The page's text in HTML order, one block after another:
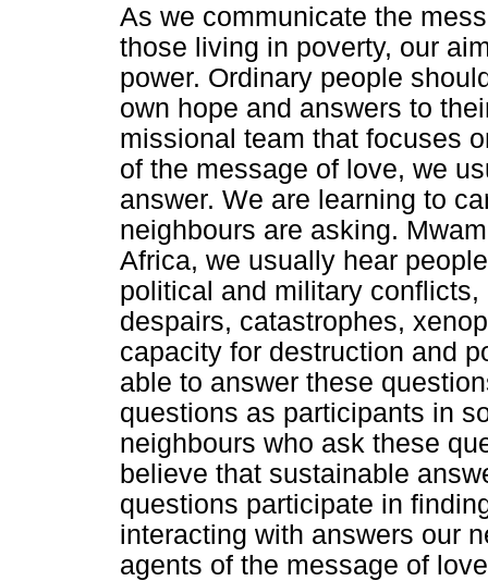
As we communicate the
those living in poverty, our
power. Ordinary people
own hope and answers to
missional team that focuses
of the message of love, we
answer. We are learning to
neighbours are asking.
Africa, we usually hear
political and military
despairs, catastrophes,
capacity for destruction and
able to answer these
questions as participants in
neighbours who ask these
believe that sustainable
questions participate in
interacting with answers our
agents of the message of